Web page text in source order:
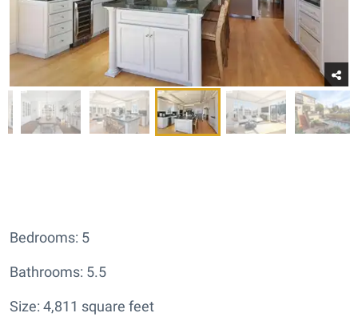
Bedrooms: 5
Bathrooms: 5.5
Size: 4,811 square feet